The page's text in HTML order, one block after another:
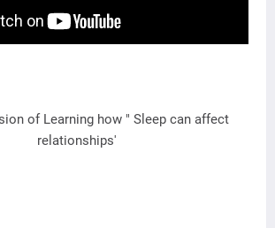
of Learning how " Sleep can affect
relationships'